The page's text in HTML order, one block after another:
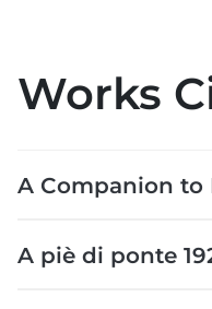
Works
A Companion to
A piè di ponte